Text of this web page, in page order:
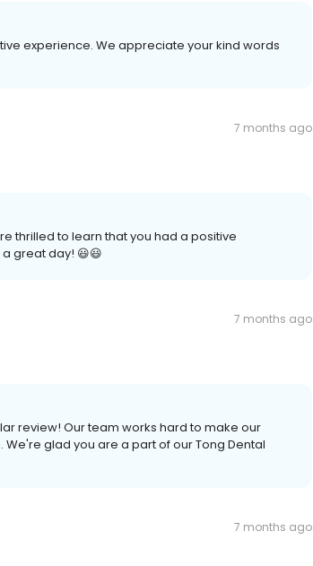
experience. We appreciate your kind words
7 months ago
thrilled to learn that you had a positive
great day! 😃😃
7 months ago
review! Our team works hard to make our
glad you are a part of our Tong Dental
7 months ago